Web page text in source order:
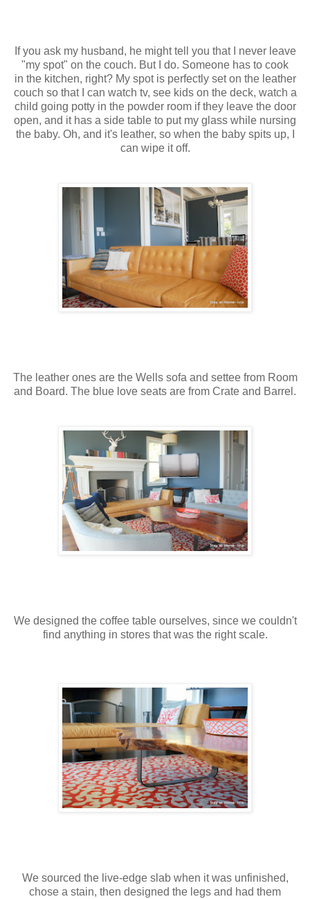
If you ask my husband, he might tell you that I never leave
"my spot" on the couch. But I do. Someone has to cook
in the kitchen, right? My spot is perfectly set on the leather
couch so that I can watch tv, see kids on the deck, watch a
child going potty in the powder room if they leave the door
open, and it has a side table to put my glass while nursing
the baby. Oh, and it's leather, so when the baby spits up, I
can wipe it off.
The leather ones are the Wells sofa and settee from Room
and Board. The blue love seats are from Crate and Barrel.
We designed the coffee table ourselves, since we couldn't
find anything in stores that was the right scale.
We sourced the live-edge slab when it was unfinished,
chose a stain, then designed the legs and had them